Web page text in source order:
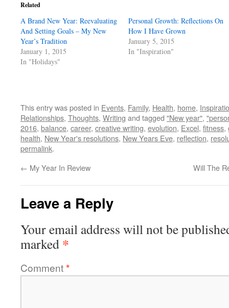
Related
A Brand New Year: Reevaluating
And Setting Goals – My New
Year’s Tradition
January 1, 2015
In "Holidays"
Personal Growth: Reflections On
How I Have Grown
January 5, 2015
In "Inspiration"
This entry was posted in Events, Family, Health, home,
Relationships, Thoughts, Writing and tagged "New year",
2016, balance, career, creative writing, evolution, Excel, fitness,
health, New Year's resolutions, New Years Eve, reflection,
permalink.
← My Year In Review Will The
Leave a Reply
Your email address will not be
marked *
Comment*